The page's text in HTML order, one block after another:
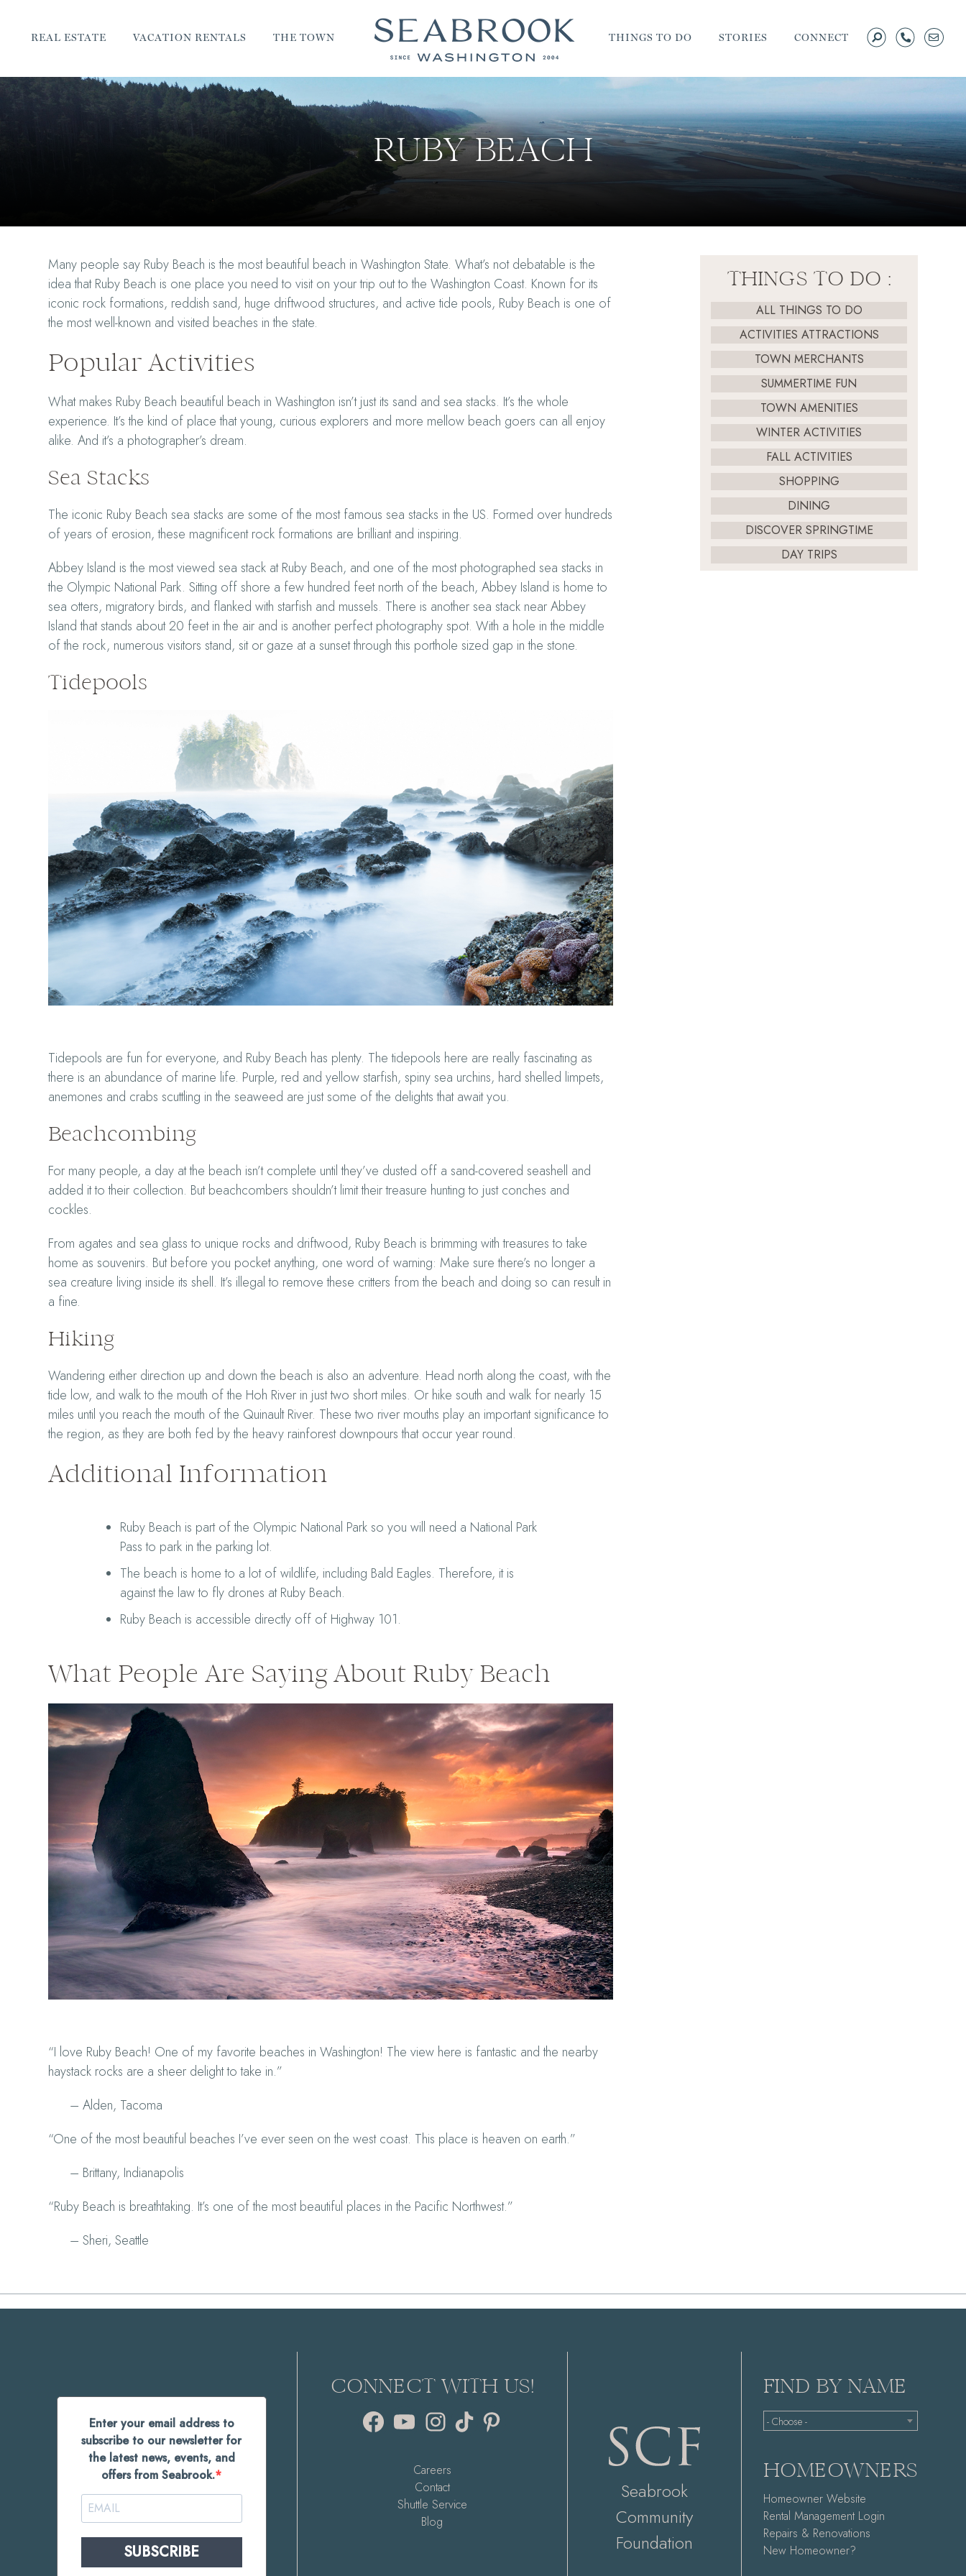
REAL ESTATE VACATION RENTALS THE TOWN THINGS TO DO STORIES CONNECT
RUBY BEACH
Many people say Ruby Beach is the most beautiful beach in Washington State. What’s not debatable is the
idea that Ruby Beach is one place you need to visit on your trip out to the Washington Coast. Known for its
iconic rock formations, reddish sand, huge driftwood structures, and active tide pools, Ruby Beach is one of
the most well-known and visited beaches in the state.
Popular Activities
What makes Ruby Beach beautiful beach in Washington isn’t just its sand and sea stacks. It’s the whole
experience. It’s the kind of place that young, curious explorers and more mellow beach goers can all enjoy
alike. And it’s a photographer’s dream.
Sea Stacks
The iconic Ruby Beach sea stacks are some of the most famous sea stacks in the US. Formed over hundreds
of years of erosion, these magnificent rock formations are brilliant and inspiring.
Abbey Island is the most viewed sea stack at Ruby Beach, and one of the most photographed sea stacks in
the Olympic National Park. Sitting off shore a few hundred feet north of the beach, Abbey Island is home to
sea otters, migratory birds, and flanked with starfish and mussels. There is another sea stack near Abbey
Island that stands about 20 feet in the air and is another perfect photography spot. With a hole in the middle
of the rock, numerous visitors stand, sit or gaze at a sunset through this porthole sized gap in the stone.
Tidepools
Tidepools are fun for everyone, and Ruby Beach has plenty. The tidepools here are really fascinating as
there is an abundance of marine life. Purple, red and yellow starfish, spiny sea urchins, hard shelled limpets,
anemones and crabs scuttling in the seaweed are just some of the delights that await you.
Beachcombing
For many people, a day at the beach isn’t complete until they’ve dusted off a sand-covered seashell and
added it to their collection. But beachcombers shouldn’t limit their treasure hunting to just conches and
cockles.
From agates and sea glass to unique rocks and driftwood, Ruby Beach is brimming with treasures to take
home as souvenirs. But before you pocket anything, one word of warning: Make sure there’s no longer a
sea creature living inside its shell. It’s illegal to remove these critters from the beach and doing so can result in
a fine.
Hiking
Wandering either direction up and down the beach is also an adventure. Head north along the coast, with the
tide low, and walk to the mouth of the Hoh River in just two short miles. Or hike south and walk for nearly 15
miles until you reach the mouth of the Quinault River. These two river mouths play an important significance to
the region, as they are both fed by the heavy rainforest downpours that occur year round.
Additional Information
Ruby Beach is part of the Olympic National Park so you will need a National Park
Pass to park in the parking lot.
The beach is home to a lot of wildlife, including Bald Eagles. Therefore, it is
against the law to fly drones at Ruby Beach.
Ruby Beach is accessible directly off of Highway 101.
What People Are Saying About Ruby Beach
“I love Ruby Beach! One of my favorite beaches in Washington! The view here is fantastic and the nearby
haystack rocks are a sheer delight to take in.”
– Alden, Tacoma
“One of the most beautiful beaches I’ve ever seen on the west coast. This place is heaven on earth.”
– Brittany, Indianapolis
“Ruby Beach is breathtaking. It’s one of the most beautiful places in the Pacific Northwest.”
– Sheri, Seattle
THINGS TO DO :
ALL THINGS TO DO
ACTIVITIES ATTRACTIONS
TOWN MERCHANTS
SUMMERTIME FUN
TOWN AMENITIES
WINTER ACTIVITIES
FALL ACTIVITIES
SHOPPING
DINING
DISCOVER SPRINGTIME
DAY TRIPS
Enter your email address to
subscribe to our newsletter for
the latest news, events, and
offers from Seabrook.
SUBSCRIBE
CONNECT WITH US!
FacebookYouTube Instagram
TikTok
Careers
Contact
Shuttle Service
Blog
Seabrook
Community
Foundation
FIND BY NAME
- Choose -
HOMEOWNERS
Homeowner Website
Rental Management Login
Repairs & Renovations
New Homeowner?